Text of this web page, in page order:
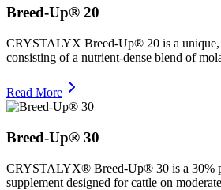
Breed-Up® 20
CRYSTALYX Breed-Up® 20 is a unique,
consisting of a nutrient-dense blend of
Read More
Breed-Up® 30
CRYSTALYX® Breed-Up® 30 is a 30%
supplement designed for cattle on